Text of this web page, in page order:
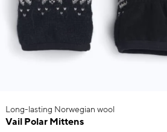
Long-lasting Norwegian wool
Vail Polar Mittens